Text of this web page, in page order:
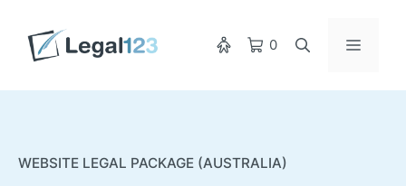
content
0 Menu
WEBSITE LEGAL PACKAGE (AUSTRALIA)